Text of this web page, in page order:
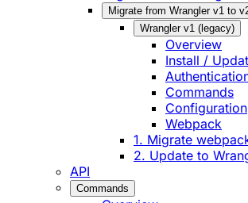
Migrate from Wrangler v1 to
Wrangler v1 (legacy)
Overview
Install /
Commands
Configuration
Webpack
1. Migrate
2. Update to
API
Commands